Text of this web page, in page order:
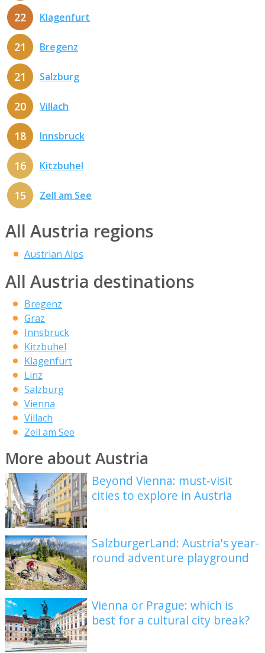
22 Klagenfurt
21 Bregenz
21 Salzburg
20 Villach
18 Innsbruck
16 Kitzbuhel
15 Zell am See
All Austria regions
Austrian Alps
All Austria destinations
Bregenz
Graz
Innsbruck
Kitzbuhel
Klagenfurt
Linz
Salzburg
Vienna
Villach
Zell am See
More about Austria
Beyond Vienna: must-visit
cities to explore in Austria
SalzburgerLand: Austria's year-
round adventure playground
Vienna or Prague: which is
best for a cultural city break?